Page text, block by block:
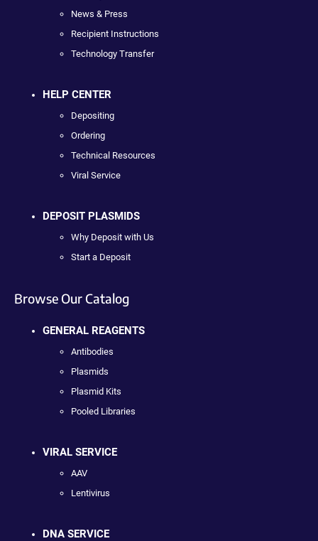
News & Press
Recipient Instructions
Technology Transfer
HELP CENTER
Depositing
Ordering
Technical Resources
Viral Service
DEPOSIT PLASMIDS
Why Deposit with Us
Start a Deposit
Browse Our Catalog
GENERAL REAGENTS
Antibodies
Plasmids
Plasmid Kits
Pooled Libraries
VIRAL SERVICE
AAV
Lentivirus
DNA SERVICE